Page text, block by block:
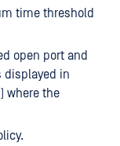
time threshold
open port and
displayed in
where the